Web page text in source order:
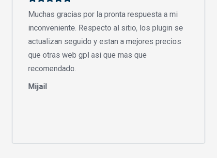
Muchas gracias por la pronta respuesta a mi
inconveniente. Respecto al sitio, los plugin se
actualizan seguido y estan a mejores precios
que otras web gpl asi que mas que
recomendado.
Mijail